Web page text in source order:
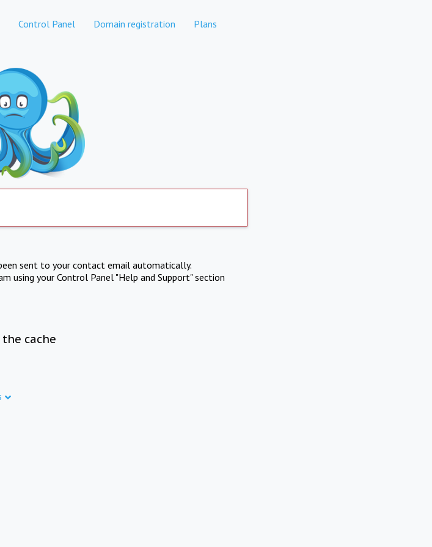
Control Panel Domain registration Plans
sent to your contact email automatically.
using your Control Panel "Help and Support" section
cache